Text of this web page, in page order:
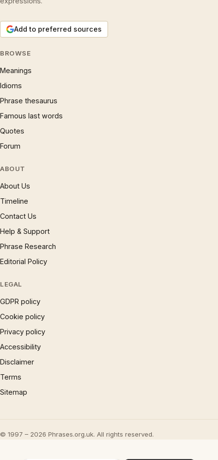
Add to preferred sources
BROWSE
Meanings
Idioms
Phrase thesaurus
Famous last words
Quotes
Forum
ABOUT
About Us
Timeline
Contact Us
Help & Support
Phrase Research
Editorial Policy
LEGAL
GDPR policy
Cookie policy
Privacy policy
Accessibility
Disclaimer
Terms
Sitemap
© 1997 – 2026 Phrases.org.uk. All rights reserved.